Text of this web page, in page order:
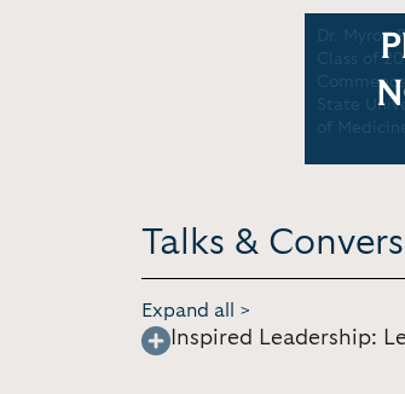
Dr. Myron
Class of
State
of
Talks &
Expand all >
Inspired Leadership: